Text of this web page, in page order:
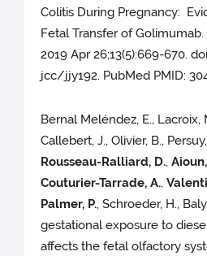
Colitis During Pregnancy:
Fetal Transfer of Golimumab.
2019 Apr 26;13(5):669-670.
jcc/jjy192. PubMed PMID:
Bernal Meléndez, E., Lacroix,
Callebert, J., Olivier, B.,
Rousseau-Ralliard, D.,
Couturier-Tarrade, A.,
Palmer, P., Schroeder, H.,
gestational exposure to
affects the fetal olfactory